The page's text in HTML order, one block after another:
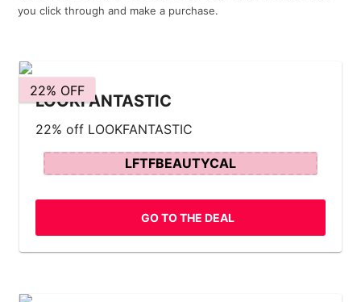
you click through and make a purchase.
22% OFF
LOOKFANTASTIC
22% off LOOKFANTASTIC
LFTFBEAUTYCAL
GO TO THE DEAL